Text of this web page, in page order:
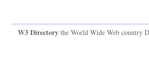
W3 Directory the World Wide Web country